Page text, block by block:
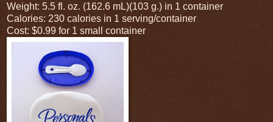
Weight: 5.5 fl. oz. (162.6 mL)(103 g.) in 1 container
Calories: 230 calories in 1 serving/container
Cost: $0.99 for 1 small container